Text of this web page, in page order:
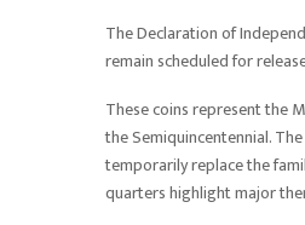
The Declaration of
remain scheduled for
These coins represent the
the Semiquincentennial.
temporarily replace the
quarters highlight major